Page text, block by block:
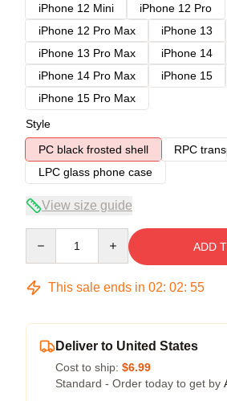
iPhone 12 Mini
iPhone 12 Pro
iPhone 12 Pro Max
iPhone 13
iPhone 13 Pro Max
iPhone 14
iPhone 14 Pro Max
iPhone 15
iPhone 15 Pro Max
Style
PC black frosted shell
RPC
LPC glass phone case
View size guide
ADD
This sale ends in 02: 02: 54
Deliver to United States
Cost to ship: $6.99
Standard - Order today to get by